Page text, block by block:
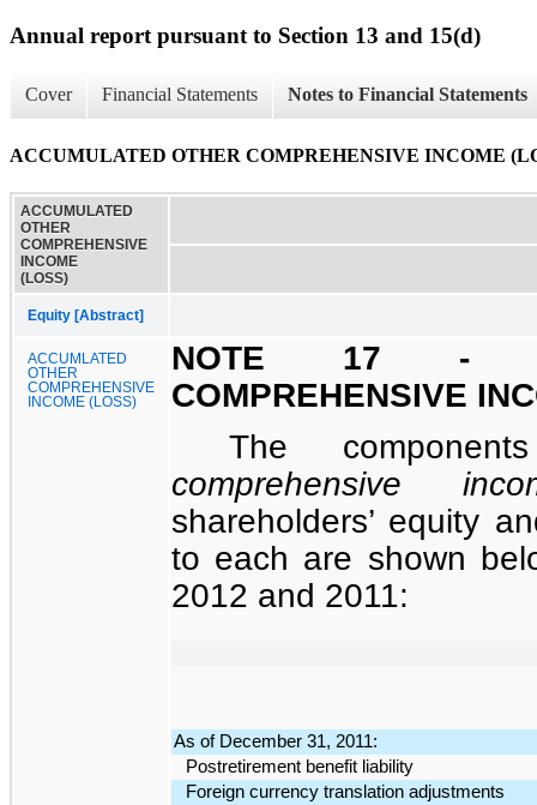
Annual report pursuant to Section 13 and 15(d)
Cover Financial Statements Notes to Financial Statements
ACCUMULATED OTHER COMPREHENSIVE INCOME
ACCUMULATED
OTHER
COMPREHENSIVE
INCOME
(LOSS)
Equity [Abstract]
ACCUMLATED
OTHER
COMPREHENSIVE
INCOME (LOSS)
NOTE 17 -
COMPREHENSIVE
The
comprehensive
shareholders’ equity
to each are shown
2012 and 2011:
As of December 31, 2011:
Postretirement benefit liability
Foreign currency translation adjustments